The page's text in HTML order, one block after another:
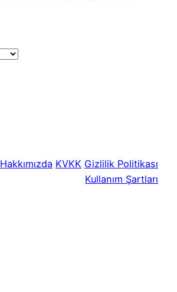
Hakkımızda KVKK Gizlilik Politikası
Kullanım Şartları